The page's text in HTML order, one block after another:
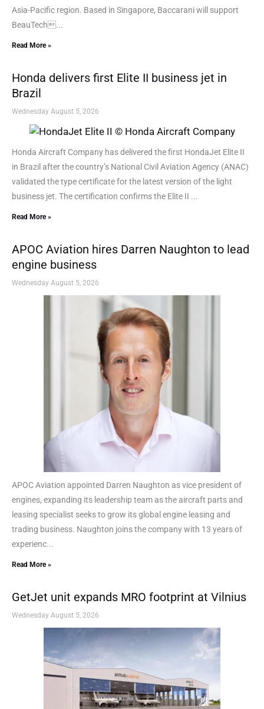
Asia-Pacific region. Based in Singapore, Baccarani will support
BeauTech...
Read More »
Honda delivers first Elite II business jet in
Brazil
Wednesday August 5, 2026
Honda Aircraft Company has delivered the first HondaJet Elite II
in Brazil after the country’s National Civil Aviation Agency (ANAC)
validated the type certificate for the latest version of the light
business jet. The certification confirms the Elite II ...
Read More »
APOC Aviation hires Darren Naughton to lead
engine business
Wednesday August 5, 2026
APOC Aviation appointed Darren Naughton as vice president of
engines, expanding its leadership team as the aircraft parts and
leasing specialist seeks to grow its global engine leasing and
trading business. Naughton joins the company with 13 years of
experienc...
Read More »
GetJet unit expands MRO footprint at Vilnius
Wednesday August 5, 2026